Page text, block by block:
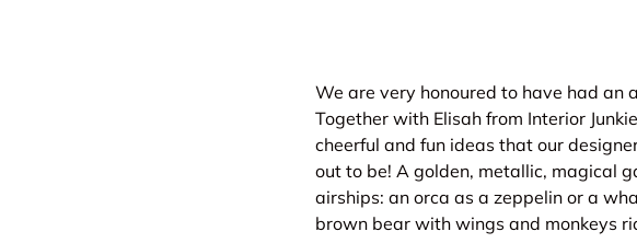
We are very honoured to have had
Together with Elisah from Interior
cheerful and fun ideas that our
out to be! A golden, metallic, magical
airships: an orca as a zeppelin or a
brown bear with wings and monkeys